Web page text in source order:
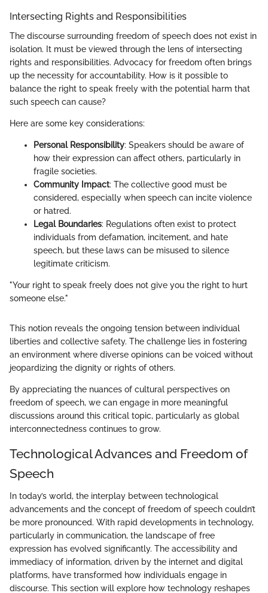
Intersecting Rights and Responsibilities
The discourse surrounding freedom of speech does not exist in
isolation. It must be viewed through the lens of intersecting
rights and responsibilities. Advocacy for freedom often brings
up the necessity for accountability. How is it possible to
balance the right to speak freely with the potential harm that
such speech can cause?
Here are some key considerations:
Personal Responsibility: Speakers should be aware of
how their expression can affect others, particularly in
fragile societies.
Community Impact: The collective good must be
considered, especially when speech can incite violence
or hatred.
Legal Boundaries: Regulations often exist to protect
individuals from defamation, incitement, and hate
speech, but these laws can be misused to silence
legitimate criticism.
"Your right to speak freely does not give you the right to hurt
someone else."
This notion reveals the ongoing tension between individual
liberties and collective safety. The challenge lies in fostering
an environment where diverse opinions can be voiced without
jeopardizing the dignity or rights of others.
By appreciating the nuances of cultural perspectives on
freedom of speech, we can engage in more meaningful
discussions around this critical topic, particularly as global
interconnectedness continues to grow.
Technological Advances and Freedom of
Speech
In today’s world, the interplay between technological
advancements and the concept of freedom of speech couldn’t
be more pronounced. With rapid developments in technology,
particularly in communication, the landscape of free
expression has evolved significantly. The accessibility and
immediacy of information, driven by the internet and digital
platforms, have transformed how individuals engage in
discourse. This section will explore how technology reshapes